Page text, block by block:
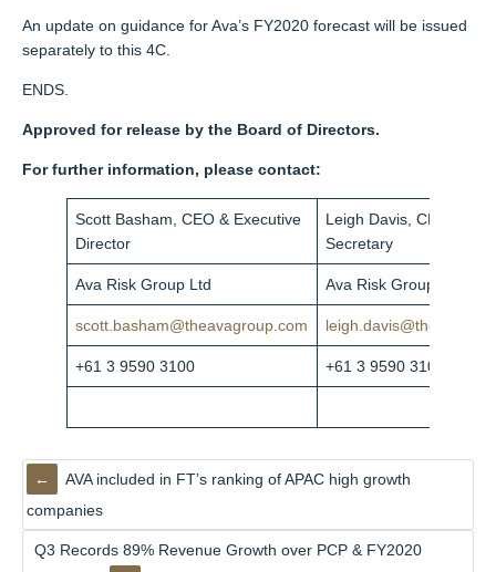
An update on guidance for Ava’s FY2020 forecast will be issued
separately to this 4C.
ENDS.
Approved for release by the Board of Directors.
For further information, please contact:
Scott Basham, CEO & Executive
Director
Leigh Davis, CFO &
Secretary
Ava Risk Group Ltd Ava Risk Group Ltd
scott.basham@theavagroup.com
+61 3 9590 3100 +61 3 9590 3103
AVA included in FT’s ranking of APAC high growth
companies
Q3 Records 89% Revenue Growth over PCP & FY2020